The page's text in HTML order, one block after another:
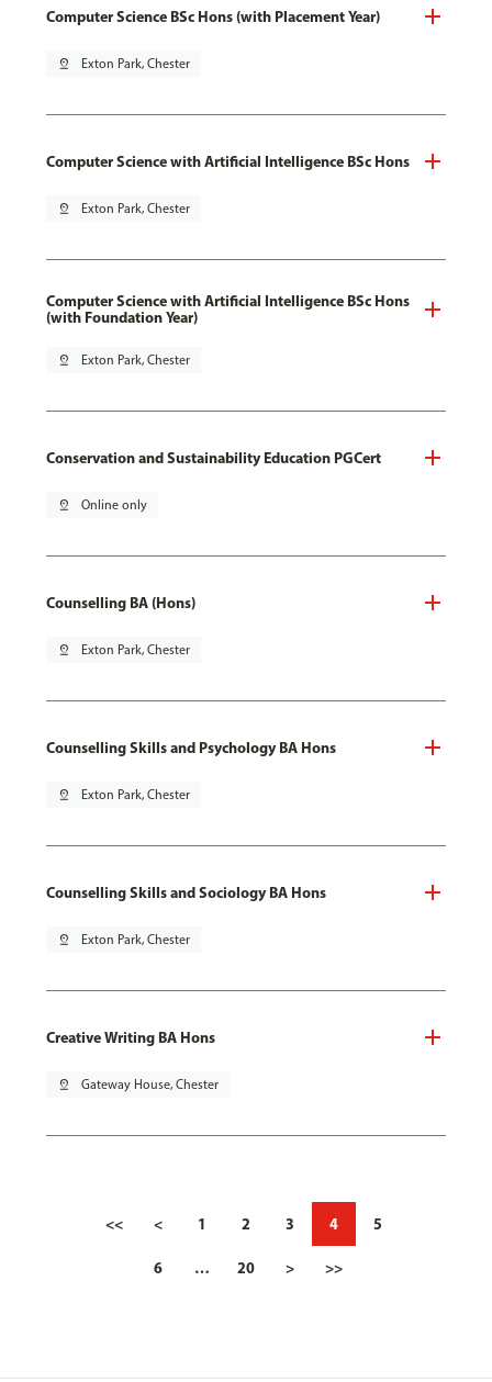
Computer Science BSc Hons (with Placement Year)
pin_drop Exton Park, Chester
Computer Science with Artificial Intelligence BSc Hons
pin_drop Exton Park, Chester
Computer Science with Artificial Intelligence BSc Hons
(with Foundation Year)
pin_drop Exton Park, Chester
Conservation and Sustainability Education PGCert
pin_drop Online only
Counselling BA (Hons)
pin_drop Exton Park, Chester
Counselling Skills and Psychology BA Hons
pin_drop Exton Park, Chester
Counselling Skills and Sociology BA Hons
pin_drop Exton Park, Chester
Creative Writing BA Hons
pin_drop Gateway House, Chester
<< < 1 2 3 4 5
6 … 20 > >>